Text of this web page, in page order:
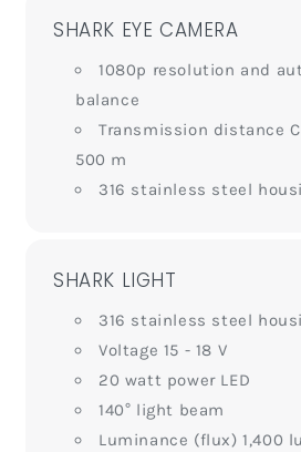
SHARK EYE CAMERA
1080p resolution and
balance
Transmission distance
500 m
316 stainless steel
SHARK LIGHT
316 stainless steel
Voltage 15 - 18 V
20 watt power LED
140° light beam
Luminance (flux) 1,400